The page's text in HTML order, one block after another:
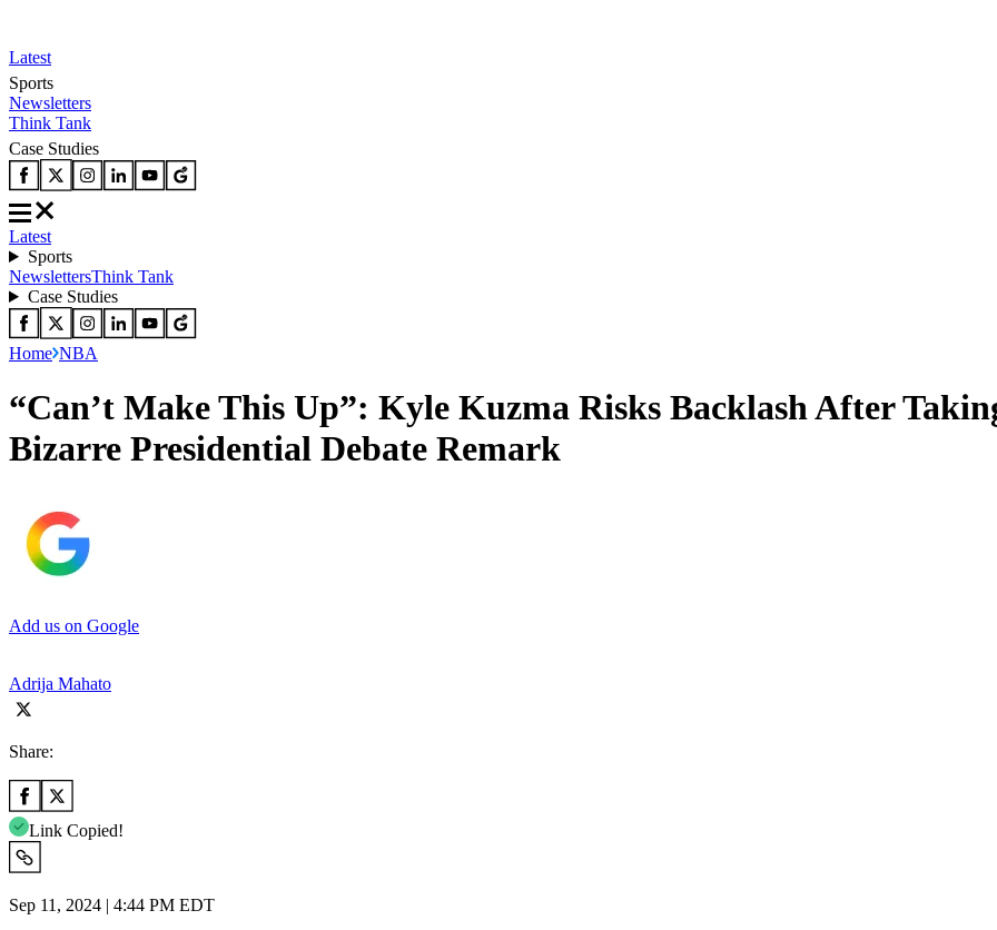
Latest
Sports
Newsletters
Think Tank
Case Studies
Latest
Sports
NewslettersThink Tank
Case Studies
Home NBA
“Can’t Make This Up”: Kyle Kuzma Risks Backlash After
Bizarre Presidential Debate Remark
Add us on Google
Adrija Mahato
Share:
Link Copied!
Sep 11, 2024 | 4:44 PM EDT